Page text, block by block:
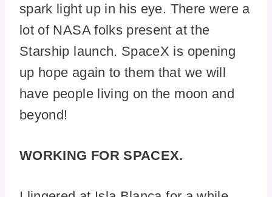
spark light up in his eye. There were a
lot of NASA folks present at the
Starship launch. SpaceX is opening
up hope again to them that we will
have people living on the moon and
beyond!
WORKING FOR SPACEX.